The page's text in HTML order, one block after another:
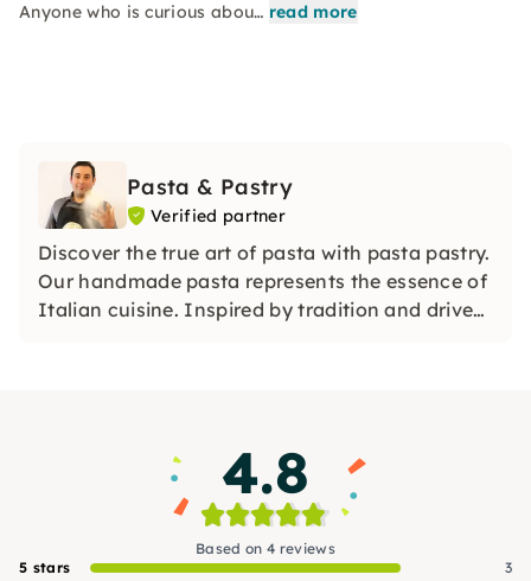
Anyone who is curious abou… read more
Pasta & Pastry
Verified partner
Discover the true art of pasta with pasta pastry.
Our handmade pasta represents the essence of
Italian cuisine. Inspired by tradition and driven
4.8
Based on 4 reviews
5 stars
3